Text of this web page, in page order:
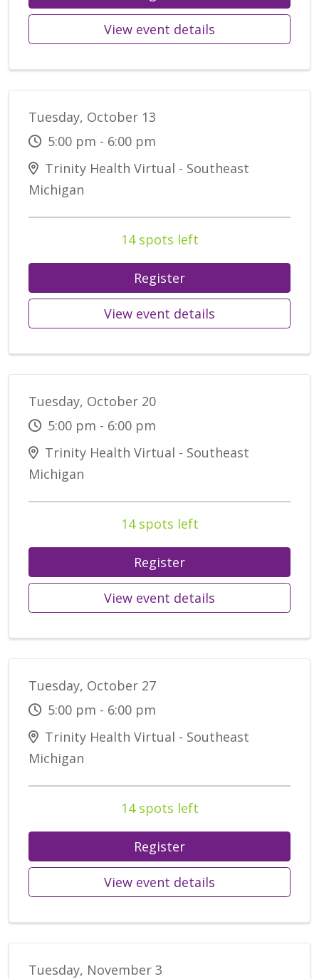
View event details
Tuesday, October 13
5:00 pm - 6:00 pm
Trinity Health Virtual - Southeast
Michigan
14 spots left
Register
View event details
Tuesday, October 20
5:00 pm - 6:00 pm
Trinity Health Virtual - Southeast
Michigan
14 spots left
Register
View event details
Tuesday, October 27
5:00 pm - 6:00 pm
Trinity Health Virtual - Southeast
Michigan
14 spots left
Register
View event details
Tuesday, November 3